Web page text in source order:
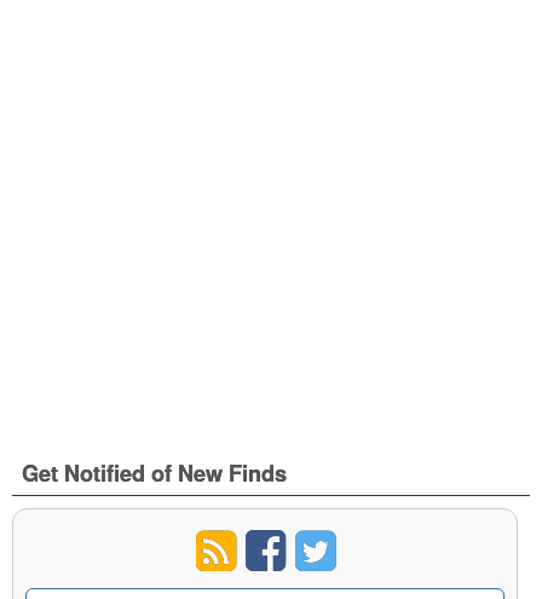
Get Notified of New Finds